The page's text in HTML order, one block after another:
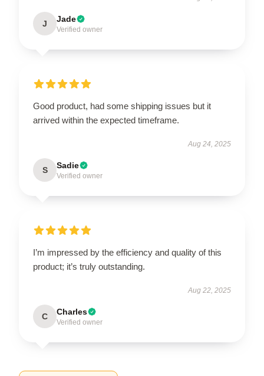
J Jade
Verified owner
Good product, had some shipping issues but it
arrived within the expected timeframe.
Aug 24, 2025
S Sadie
Verified owner
I’m impressed by the efficiency and quality of this
product; it’s truly outstanding.
Aug 22, 2025
C Charles
Verified owner